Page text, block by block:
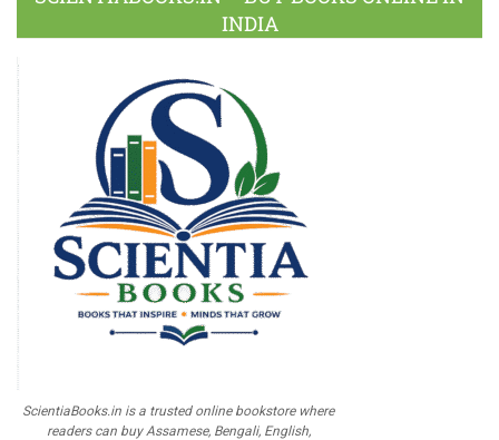
INDIA
ScientiaBooks.in is a trusted online bookstore where
readers can buy Assamese, Bengali, English,